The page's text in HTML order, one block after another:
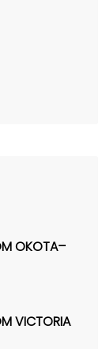
OKOTA–
VICTORIA